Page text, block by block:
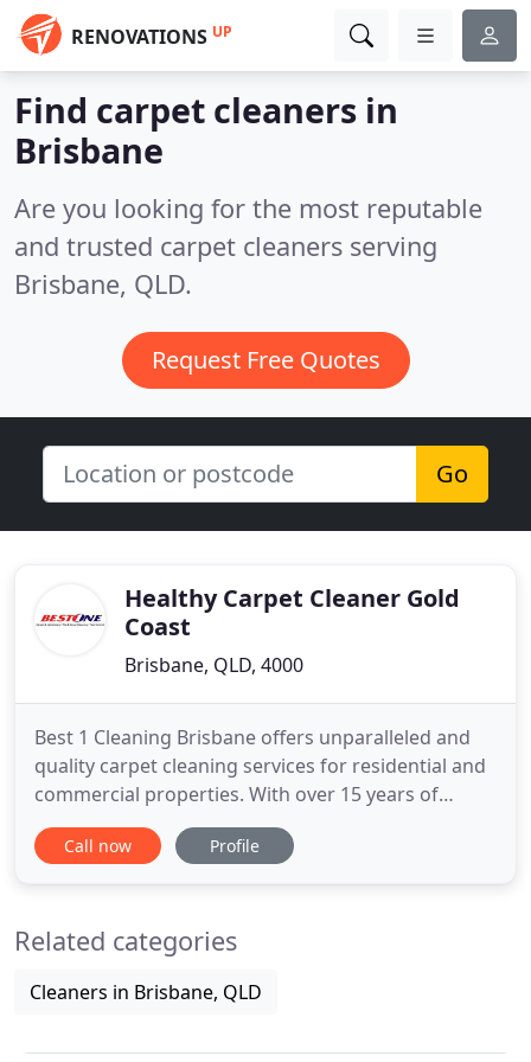
RENOVATIONS UP
Find carpet cleaners in
Brisbane
Are you looking for the most reputable
and trusted carpet cleaners serving
Brisbane, QLD.
Request Free Quotes
Go
Healthy Carpet Cleaner Gold
Coast
Brisbane, QLD, 4000
Best 1 Cleaning Brisbane offers unparalleled and
quality carpet cleaning services for residential and
commercial properties. With over 15 years of
experience in offering carpet cleaning, the
business has set new standards of cleaning in the
powerful truck
Call now Profile
Related categories
Cleaners in Brisbane, QLD